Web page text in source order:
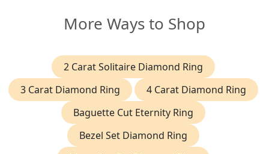
More Ways to Shop
2 Carat Solitaire Diamond Ring
3 Carat Diamond Ring
4 Carat Diamond Ring
Baguette Cut Eternity Ring
Bezel Set Diamond Ring